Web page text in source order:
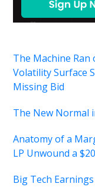
The Machine Ran
Volatility Surface
Missing Bid
The New Normal
Anatomy of a
LP Unwound a
Big Tech